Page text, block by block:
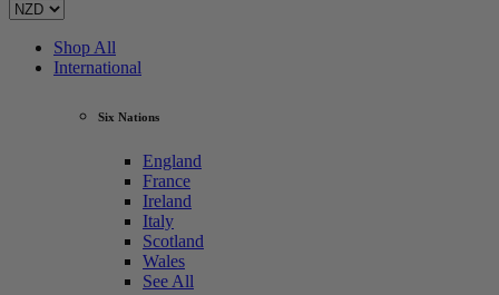
Shop All
International
Six Nations
England
France
Ireland
Italy
Scotland
Wales
See All